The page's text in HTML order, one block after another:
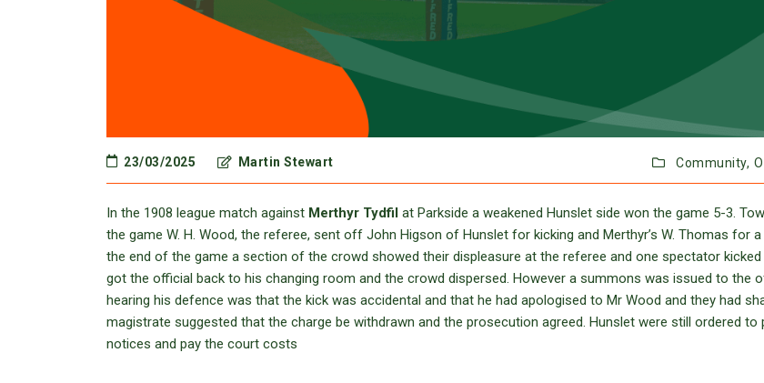
23/03/2025 Martin Stewart Community,
In the 1908 league match against Merthyr Tydfil at Parkside a weakened Hunslet side won the game 5-3.
the game W. H. Wood, the referee, sent off John Higson of Hunslet for kicking and Merthyr’s W. Thomas for
the end of the game a section of the crowd showed their displeasure at the referee and one spectator kicked
got the official back to his changing room and the crowd dispersed. However a summons was issued to the
hearing his defence was that the kick was accidental and that he had apologised to Mr Wood and they had
magistrate suggested that the charge be withdrawn and the prosecution agreed. Hunslet were still ordered to
notices and pay the court costs